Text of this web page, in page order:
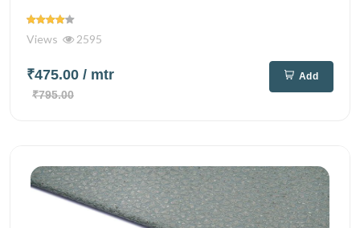
Views 2595
₹475.00 / mtr
₹795.00
Add